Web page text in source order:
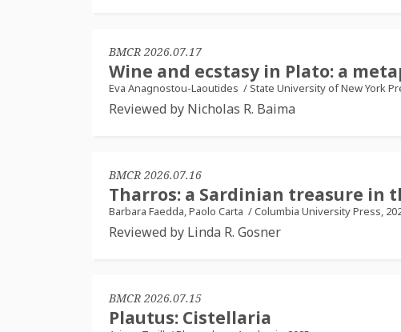
BMCR 2026.07.17
Wine and ecstasy in Plato: a
Eva Anagnostou-Laoutides /State University of New York
Reviewed by Nicholas R. Baima
BMCR 2026.07.16
Tharros: a Sardinian treasure in
Barbara Faedda, Paolo Carta /Columbia University Press,
Reviewed by Linda R. Gosner
BMCR 2026.07.15
Plautus: Cistellaria